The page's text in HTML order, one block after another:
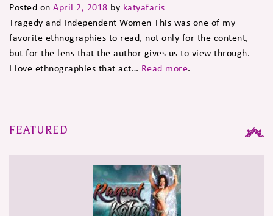
Posted on April 2, 2018 by katyafaris
Tragedy and Independent Women This was one of my
favorite ethnographies to read, not only for the content,
but for the lens that the author gives us to view through.
I love ethnographies that act… Read more.
FEATURED